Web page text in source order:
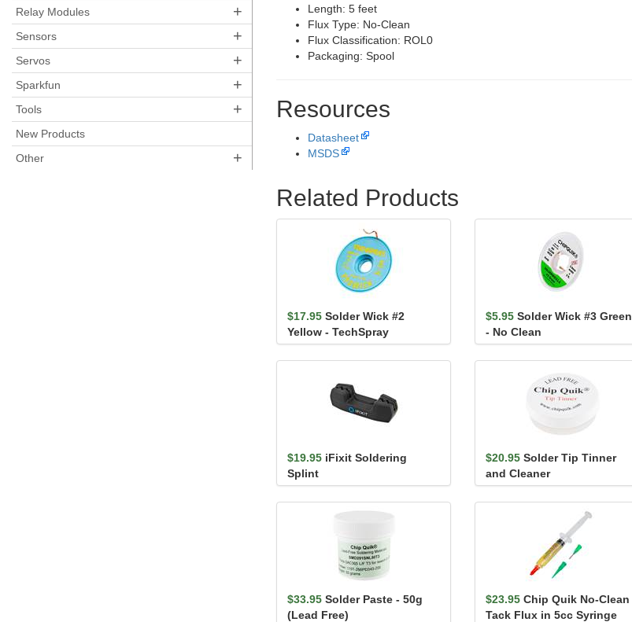
Relay Modules +
Sensors +
Servos +
Sparkfun +
Tools +
New Products
Other
+
Length: 5 feet
Flux Type: No-Clean
Flux Classification: ROL0
Packaging: Spool
Resources
Datasheet
MSDS
Related Products
$17.95 Solder Wick #2
Yellow - TechSpray
$5.95 Solder Wick #3 Green
- No Clean
$19.95 iFixit Soldering
Splint
$20.95 Solder Tip Tinner
and Cleaner
$33.95 Solder Paste - 50g
(Lead Free)
$23.95 Chip Quik No-Clean
Tack Flux in 5cc Syringe